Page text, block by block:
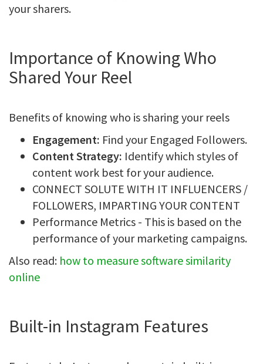
your sharers.
Importance of Knowing Who
Shared Your Reel
Benefits of knowing who is sharing your reels
Engagement: Find your Engaged Followers.
Content Strategy: Identify which styles of
content work best for your audience.
CONNECT SOLUTE WITH IT INFLUENCERS /
FOLLOWERS, IMPARTING YOUR CONTENT
Performance Metrics - This is based on the
performance of your marketing campaigns.
Also read: how to measure software similarity
online
Built-in Instagram Features